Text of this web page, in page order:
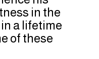
in the
a lifetime
of these